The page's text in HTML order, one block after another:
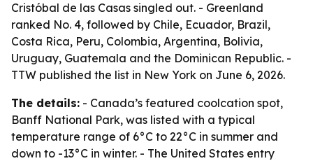
Cristóbal de las Casas singled out. - Greenland
ranked No. 4, followed by Chile, Ecuador, Brazil,
Costa Rica, Peru, Colombia, Argentina, Bolivia,
Uruguay, Guatemala and the Dominican Republic. -
TTW published the list in New York on June 6, 2026.
The details: - Canada’s featured coolcation spot,
Banff National Park, was listed with a typical
temperature range of 6°C to 22°C in summer and
down to -13°C in winter. - The United States entry